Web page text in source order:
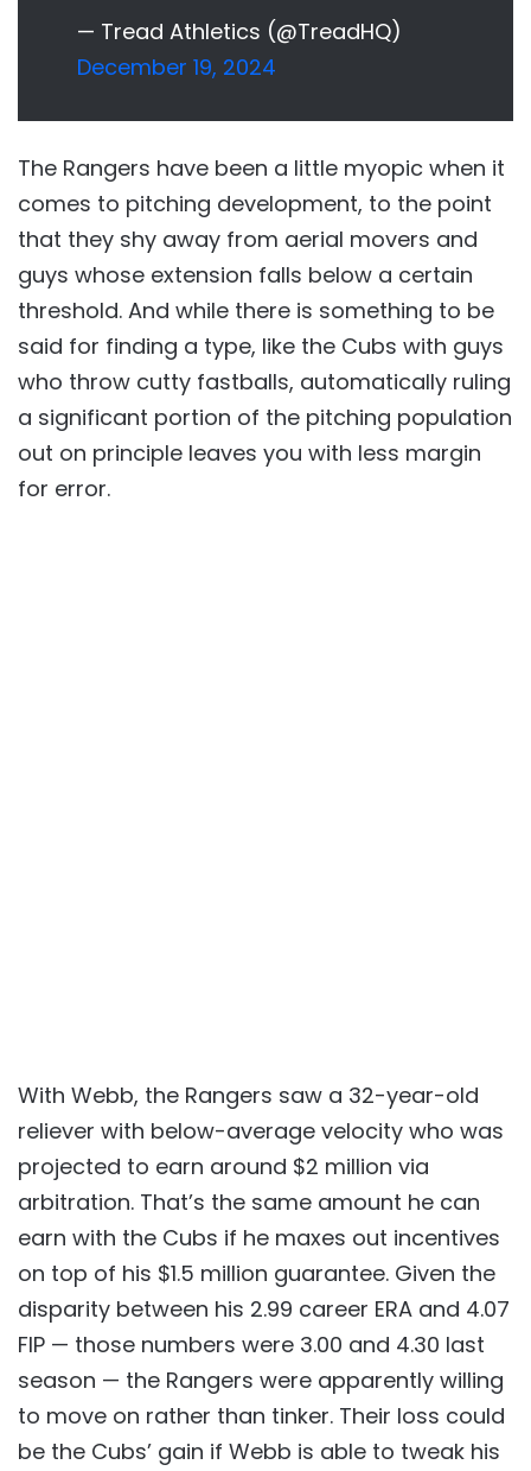
— Tread Athletics (@TreadHQ)
December 19, 2024
The Rangers have been a little myopic when it
comes to pitching development, to the point
that they shy away from aerial movers and
guys whose extension falls below a certain
threshold. And while there is something to be
said for finding a type, like the Cubs with guys
who throw cutty fastballs, automatically ruling
a significant portion of the pitching population
out on principle leaves you with less margin
for error.
With Webb, the Rangers saw a 32-year-old
reliever with below-average velocity who was
projected to earn around $2 million via
arbitration. That’s the same amount he can
earn with the Cubs if he maxes out incentives
on top of his $1.5 million guarantee. Given the
disparity between his 2.99 career ERA and 4.07
FIP — those numbers were 3.00 and 4.30 last
season — the Rangers were apparently willing
to move on rather than tinker. Their loss could
be the Cubs’ gain if Webb is able to tweak his